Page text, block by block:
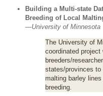
Building a Multi-state
Breeding of Local
—University of Minnesota
The University of
coordinated project
breeders/
states/provinces to
malting barley
breeding.